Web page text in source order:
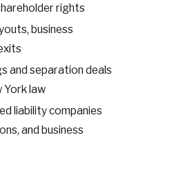
rights
business
and separation deals
York law
liability companies
and business